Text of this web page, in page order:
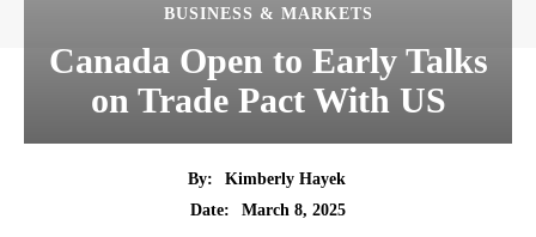
BUSINESS & MARKETS
Canada Open to Early Talks
on Trade Pact With US
By:
Kimberly Hayek
Date:
March 8, 2025